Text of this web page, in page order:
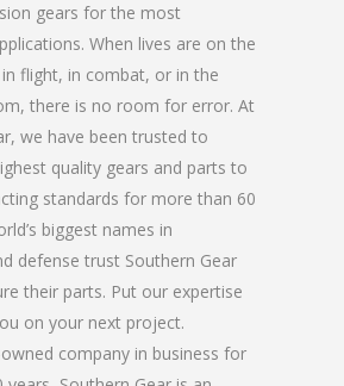
gears for the most
When lives are on the
flight, in combat, or in the
there is no room for error. At
we have been trusted to
quality gears and parts to
standards for more than 60
biggest names in
defense trust Southern Gear
their parts. Put our expertise
on your next project.
company in business for